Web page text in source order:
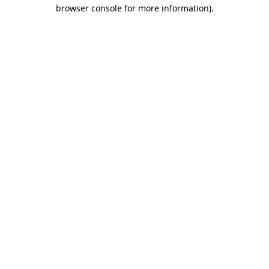
browser console for more information).